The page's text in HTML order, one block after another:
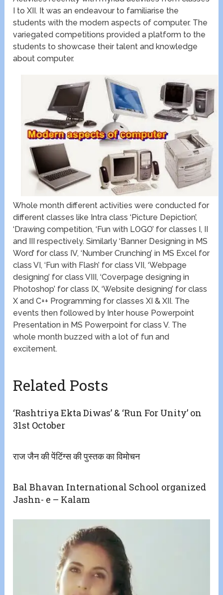
I to XII. It was an endeavour to familiarise the
students with the modern aspects of computer. The
variegated competitions provided a platform to the
students to showcase their talent and knowledge
about computer.
Whole month different activities were conducted for
different classes like Intra class ‘Picture Depiction’,
‘Drawing competition, ‘Fun with LOGO’ for classes I, II
and III respectively. Similarly ‘Banner Designing in MS
Word’ for class IV, ‘Number Crunching’ in MS Excel for
class VI, ‘Fun with Flash’ for class VII, ‘Webpage
designing’ for class VIII, ‘Coverpage designing in
Photoshop’ for class IX, ‘Website designing’ for class
X and C++ Programming for classes XI & XII. The
events then followed by Inter house Powerpoint
Presentation in MS Powerpoint for class V. The
whole month buzzed with a lot of fun and
excitement.
Related Posts
‘Rashtriya Ekta Diwas’ & ‘Run For Unity’ on
31st October
राज जैन की पेंटिंग्स की पुस्तक का विमोचन
Bal Bhavan International School organized
Jashn- e – Kalam